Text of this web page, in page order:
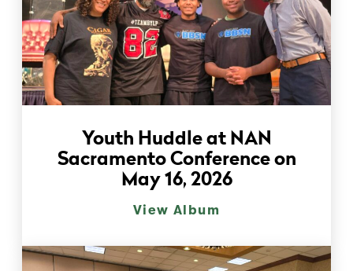
Youth Huddle at NAN
Sacramento Conference on
May 16, 2026
View Album